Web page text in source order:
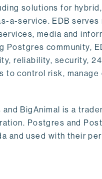
solutions for
a-service. EDB
media and
community,
reliability, security,
control risk,
BigAnimal is a
Postgres and
and used with their